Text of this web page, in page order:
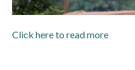
Click here to read more